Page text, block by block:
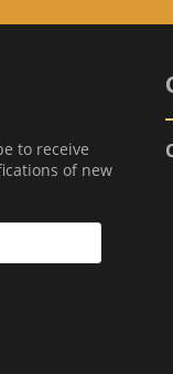
to receive
of new